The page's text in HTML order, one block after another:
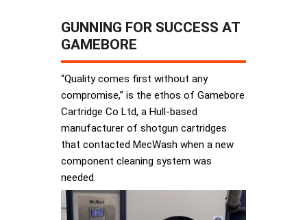
GUNNING FOR SUCCESS AT
GAMEBORE
“Quality comes first without any
compromise,” is the ethos of Gamebore
Cartridge Co Ltd, a Hull-based
manufacturer of shotgun cartridges
that contacted MecWash when a new
component cleaning system was
needed.